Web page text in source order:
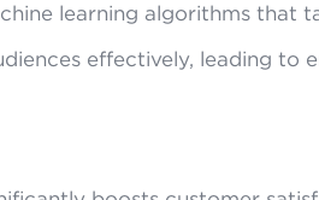
learning algorithms that
effectively, leading to